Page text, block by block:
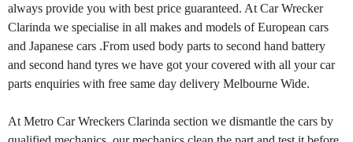
always provide you with best price guaranteed. At Car Wrecker
Clarinda we specialise in all makes and models of European cars
and Japanese cars .From used body parts to second hand battery
and second hand tyres we have got your covered with all your car
parts enquiries with free same day delivery Melbourne Wide.
At Metro Car Wreckers Clarinda section we dismantle the cars by